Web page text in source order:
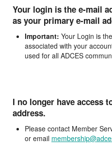
Your login is the e-mail
as your primary e-mail
Important: Your Login is
associated with your
used for all ADCES
I no longer have access
address.
Please contact Member
or email